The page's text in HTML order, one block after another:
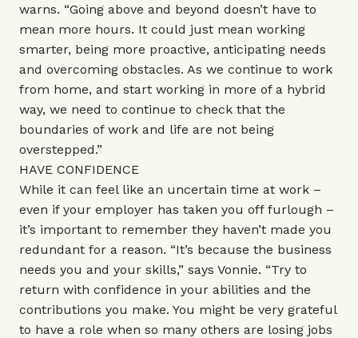
warns. “Going above and beyond doesn’t have to
mean more hours. It could just mean working
smarter, being more proactive, anticipating needs
and overcoming obstacles. As we continue to work
from home, and start working in more of a hybrid
way, we need to continue to check that the
boundaries of work and life are not being
overstepped.”
HAVE CONFIDENCE
While it can feel like an uncertain time at work –
even if your employer has taken you off furlough –
it’s important to remember they haven’t made you
redundant for a reason. “It’s because the business
needs you and your skills,” says Vonnie. “Try to
return with confidence in your abilities and the
contributions you make. You might be very grateful
to have a role when so many others are losing jobs